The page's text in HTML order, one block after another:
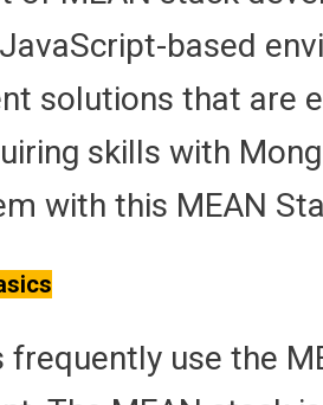
based
solutions that are
skills with
with this MEAN
frequently use the